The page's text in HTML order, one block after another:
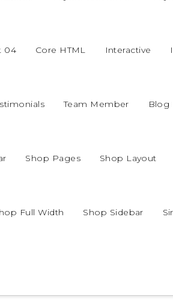
04 Core HTML Interactive
Team Member Blog
Shop Pages Shop Layout
Full Width Shop Sidebar